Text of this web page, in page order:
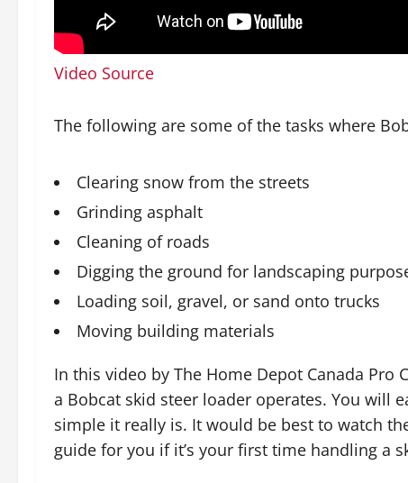
Video Source
The following are some of the tasks where
Clearing snow from the streets
Grinding asphalt
Cleaning of roads
Digging the ground for landscaping
Loading soil, gravel, or sand onto trucks
Moving building materials
In this video by The Home Depot Canada Pro
a Bobcat skid steer loader operates. You will
simple it really is. It would be best to watch
guide for you if it’s your first time handling a